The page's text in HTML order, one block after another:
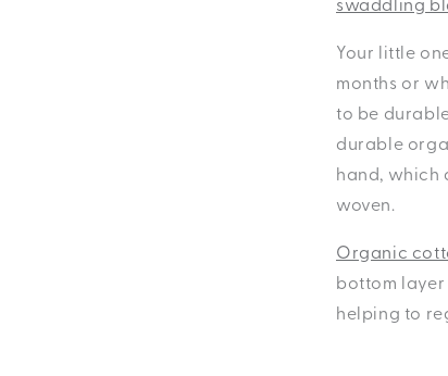
swaddling
Your little
months or
to be
durable
hand, which
woven.
Organic
bottom
helping to